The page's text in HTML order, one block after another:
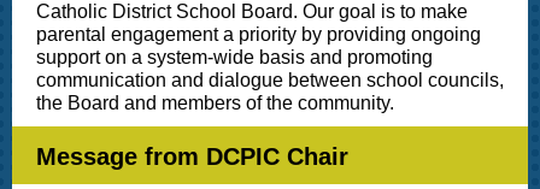
Catholic District School Board. Our goal is to make
parental engagement a priority by providing ongoing
support on a system-wide basis and promoting
communication and dialogue between school councils,
the Board and members of the community.
Message from DCPIC Chair